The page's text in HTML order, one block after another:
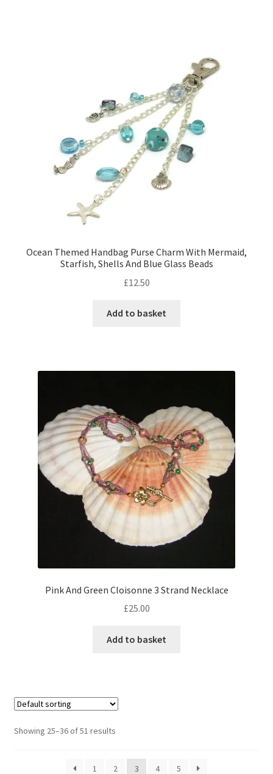
Ocean Themed Handbag Purse Charm With Mermaid,
Starfish, Shells And Blue Glass Beads
£12.50
Add to basket
Pink And Green Cloisonne 3 Strand Necklace
£25.00
Add to basket
Showing 25–36 of 51 results
1 2 3 4 5